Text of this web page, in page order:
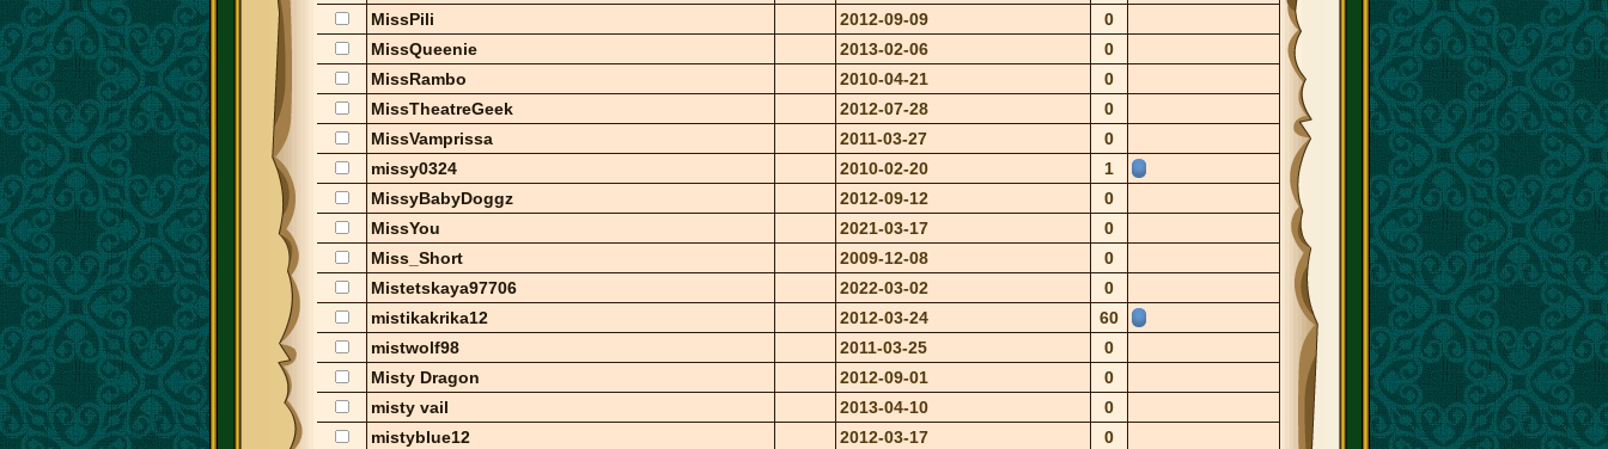
MissPili
2012-09-09
0
MissQueenie
2013-02-06
0
MissRambo
2010-04-21
0
MissTheatreGeek
2012-07-28
0
MissVamprissa
2011-03-27
0
missy0324
2010-02-20
1
MissyBabyDoggz
2012-09-12
0
MissYou
2021-03-17
0
Miss_Short
2009-12-08
0
Mistetskaya97706
2022-03-02
0
mistikakrika12
2012-03-24
60
mistwolf98
2011-03-25
0
Misty Dragon
2012-09-01
0
misty vail
2013-04-10
0
mistyblue12
2012-03-17
0